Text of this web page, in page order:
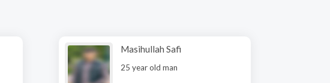
Masihullah Safi
25 year old man